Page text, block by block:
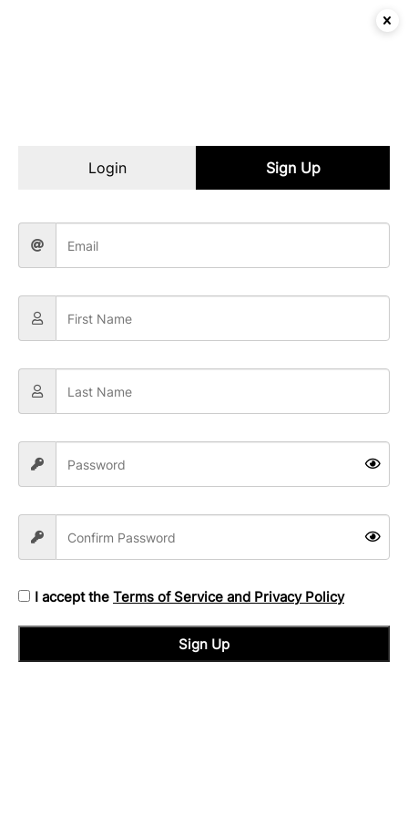
Login Sign Up
I accept the Terms of Service and Privacy Policy
Sign Up